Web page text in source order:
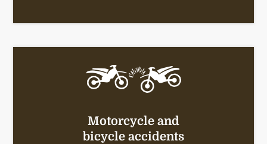
Motorcycle and
bicycle accidents